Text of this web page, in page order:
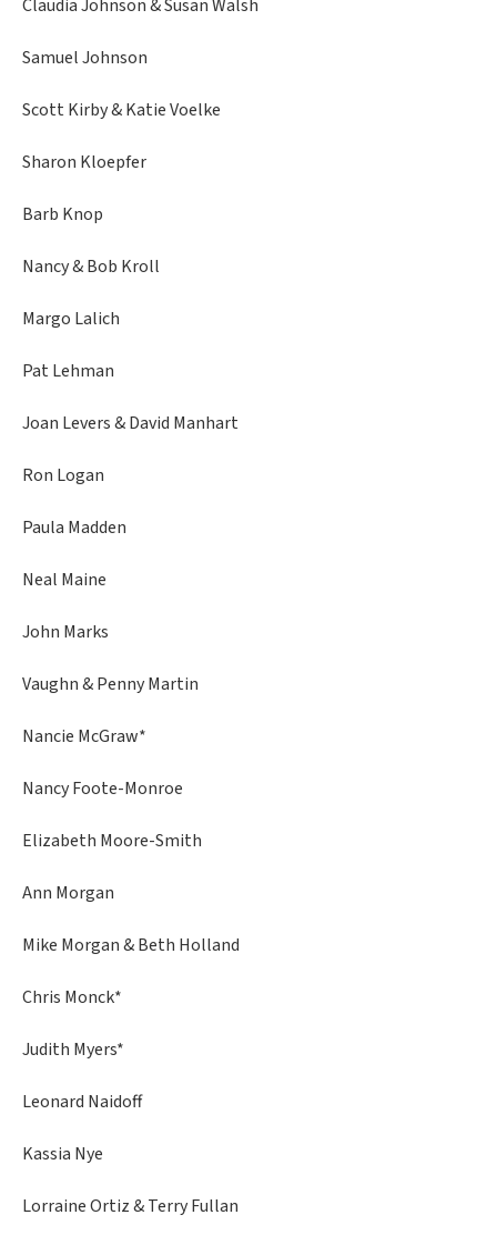
Claudia Johnson & Susan Walsh
Samuel Johnson
Scott Kirby & Katie Voelke
Sharon Kloepfer
Barb Knop
Nancy & Bob Kroll
Margo Lalich
Pat Lehman
Joan Levers & David Manhart
Ron Logan
Paula Madden
Neal Maine
John Marks
Vaughn & Penny Martin
Nancie McGraw*
Nancy Foote-Monroe
Elizabeth Moore-Smith
Ann Morgan
Mike Morgan & Beth Holland
Chris Monck*
Judith Myers*
Leonard Naidoff
Kassia Nye
Lorraine Ortiz & Terry Fullan